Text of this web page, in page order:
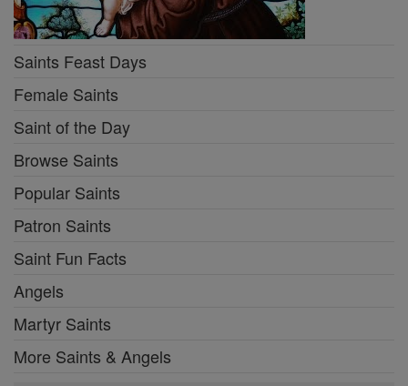
Saints Feast Days
Female Saints
Saint of the Day
Browse Saints
Popular Saints
Patron Saints
Saint Fun Facts
Angels
Martyr Saints
More Saints & Angels